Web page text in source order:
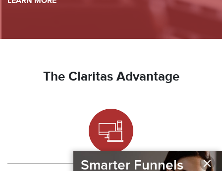
The Claritas Advantage
×
Smarter Funnels